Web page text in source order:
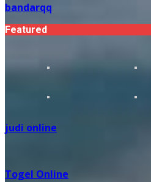
bandarqq
Featured
judi online
Togel Online